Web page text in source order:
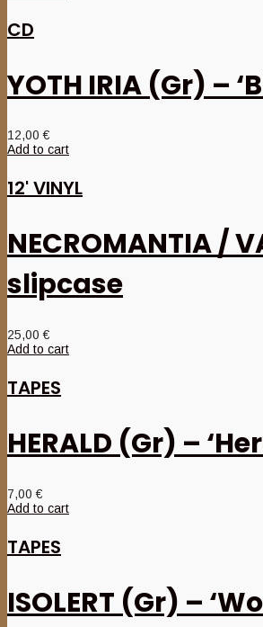
CD
YOTH IRIA (Gr) –
12,00€
Add to cart
12' VINYL
NECROMANTIA /
slipcase
25,00€
Add to cart
TAPES
HERALD (Gr) –
7,00€
Add to cart
TAPES
ISOLERT (Gr) –